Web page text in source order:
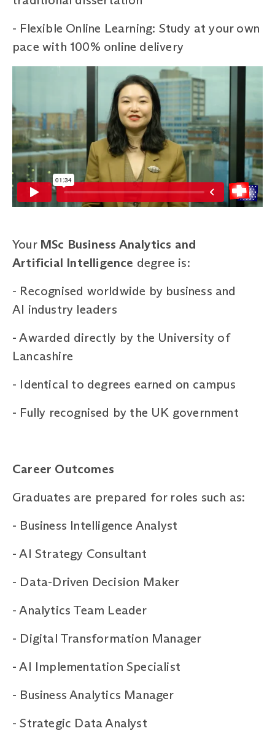
- Flexible Online Learning: Study at your own
pace with 100% online delivery
Your MSc Business Analytics and
Artificial Intelligence degree is:
- Recognised worldwide by business and
AI industry leaders
-Awarded directly by the University of
Lancashire
- Identical to degrees earned on campus
- Fully recognised by the UK government
Career Outcomes
Graduates are prepared for roles such as:
- Business Intelligence Analyst
-AI Strategy Consultant
- Data-Driven Decision Maker
-Analytics Team Leader
- Digital Transformation Manager
-AI Implementation Specialist
- Business Analytics Manager
-Strategic Data Analyst